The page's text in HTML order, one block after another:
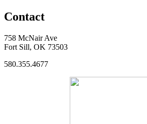
Contact
758 McNair Ave
Fort Sill, OK 73503
580.355.4677